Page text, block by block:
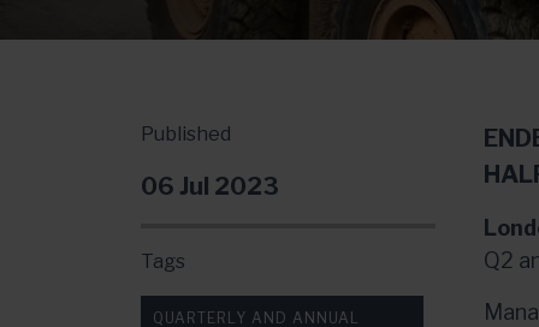
Published
06 Jul 2023
Tags
QUARTERLY AND ANNUAL
Q2